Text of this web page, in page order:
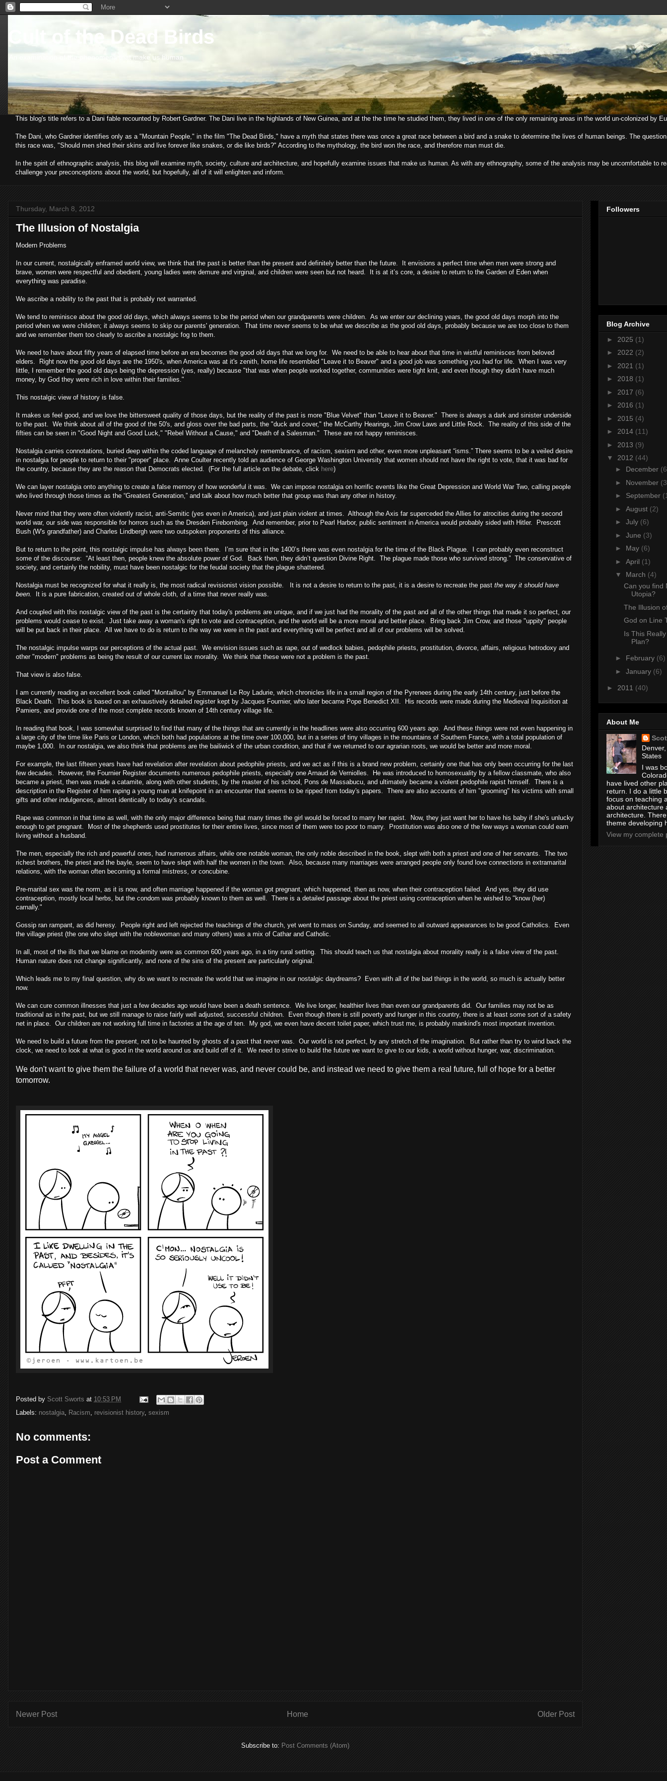
Cult of the Dead Birds
An examination of the phenomena that make us human
This blog's title refers to a Dani fable recounted by Robert Gardner. The Dani live in the highlands of New Guinea, and at the the time he studied them, they lived in one of the only remaining areas in the world un-colonized by
The Dani, who Gardner identifies only as a "Mountain People," in the film "The Dead Birds," have a myth that states there was once a great race between a bird and a snake to determine the lives of human beings. The
this race was, "Should men shed their skins and live forever like snakes, or die like birds?" According to the mythology, the bird won the race, and therefore man must die.
In the spirit of ethnographic analysis, this blog will examine myth, society, culture and architecture, and hopefully examine issues that make us human. As with any ethnography, some of the analysis may be uncomfortable to
challenge your preconceptions about the world, but hopefully, all of it will enlighten and inform.
Thursday, March 8, 2012
The Illusion of Nostalgia
Modern Problems
In our current, nostalgically enframed world view, we think that the past is better than the present and definitely better than the future. It envisions a perfect time when men were strong and
brave, women were respectful and obedient, young ladies were demure and virginal, and children were seen but not heard. It is at it’s core, a desire to return to the Garden of Eden when
everything was paradise.
We ascribe a nobility to the past that is probably not warranted.
We tend to reminisce about the good old days, which always seems to be the period when our grandparents were children. As we enter our declining years, the good old days morph into the
period when we were children; it always seems to skip our parents' generation. That time never seems to be what we describe as the good old days, probably because we are too close to them
and we remember them too clearly to ascribe a nostalgic fog to them.
We need to have about fifty years of elapsed time before an era becomes the good old days that we long for. We need to be able to hear about that time in wistful reminisces from beloved
elders. Right now the good old days are the 1950's, when America was at it's zenith, home life resembled "Leave it to Beaver" and a good job was something you had for life. When I was very
little, I remember the good old days being the depression (yes, really) because "that was when people worked together, communities were tight knit, and even though they didn't have much
money, by God they were rich in love within their families."
This nostalgic view of history is false.
It makes us feel good, and we love the bittersweet quality of those days, but the reality of the past is more "Blue Velvet" than "Leave it to Beaver." There is always a dark and sinister underside
to the past. We think about all of the good of the 50's, and gloss over the bad parts, the "duck and cover," the McCarthy Hearings, Jim Crow Laws and Little Rock. The reality of this side of the
fifties can be seen in "Good Night and Good Luck," "Rebel Without a Cause," and "Death of a Salesman." These are not happy reminisces.
Nostalgia carries connotations, buried deep within the coded language of melancholy remembrance, of racism, sexism and other, even more unpleasant “isms.” There seems to be a veiled desire
in nostalgia for people to return to their "proper" place. Anne Coulter recently told an audience of George Washington University that women should not have the right to vote, that it was bad for
the country, because they are the reason that Democrats elected. (For the full article on the debate, click here)
We can layer nostalgia onto anything to create a false memory of how wonderful it was. We can impose nostalgia on horrific events like the Great Depression and World War Two, calling people
who lived through those times as the “Greatest Generation,” and talk about how much better that group was than any other in history.
Never mind that they were often violently racist, anti-Semitic (yes even in America), and just plain violent at times. Although the Axis far superceded the Allies for atrocities during the second
world war, our side was responsible for horrors such as the Dresden Firebombing. And remember, prior to Pearl Harbor, public sentiment in Americawould probably sided with Hitler. Prescott
Bush (W's grandfather) and Charles Lindbergh were two outspoken proponents of this alliance.
But to return to the point, this nostalgic impulse has always been there. I’m sure that in the 1400’s there was even nostalgia for the time of the Black Plague. I can probably even reconstruct
some of the discourse: “At least then, people knew the absolute power of God. Back then, they didn’t question Divine Right. The plague made those who survived strong.” The conservative of
society, and certainly the nobility, must have been nostalgic for the feudal society that the plague shattered.
Nostalgia must be recognized for what it really is, the most radical revisionist vision possible. It is not a desire to return to the past, it is a desire to recreate the past the way it should have
been.
It is a pure fabrication, created out of whole cloth, of a time that never really was.
And coupled with this nostalgic view of the past is the certainty that today's problems are unique, and if we just had the morality of the past and all of the other things that made it so perfect, our
problems would cease to exist. Just take away a woman's right to vote and contraception, and the world will be a more moral and better place. Bring back Jim Crow, and those "uppity" people
will be put back in their place. All we have to do is return to the way we were in the past and everything will be perfect and all of our problems will be solved.
The nostalgic impulse warps our perceptions of the actual past. We envision issues such as rape, out of wedlock babies, pedophile priests, prostitution, divorce, affairs, religious hetrodoxy and
other "modern" problems as being the result of our current lax morality. We think that these were not a problem is the past.
That view is also false.
I am currently reading an excellent book called "Montaillou" by Emmanuel Le Roy Ladurie, which chronicles life in a small region of the Pyrenees during the early 14th century, just before the
Black Death. This book is based on an exhaustively detailed register kept by Jacques Fournier, who later became Pope Benedict XII. His records were made during the Medieval Inquisition at
Pamiers, and provide one of the most complete records known of 14th century village life.
In reading that book, I was somewhat surprised to find that many of the things that are currently in the headlines were also occurring 600 years ago. And these things were not even happening in
a large city of the time like Paris or London, which both had populations at the time over 100,000, but in a series of tiny villages in the mountains of Southern France, with a total population of
maybe 1,000. In our nostalgia, we also think that problems are the bailiwick of the urban condition, and that if we returned to our agrarian roots, we would be better and more moral.
For example, the last fifteen years have had revelation after revelation about pedophile priests, and we act as if this is a brand new problem, certainly one that has only been occurring for the last
few decades. However, the Fournier Register documents numerous pedophile priests, especially one Arnaud de Verniolles. He was introduced to homosexuality by a fellow classmate, who also
became a priest, then was made a catamite, along with other students, by the master of his school, Pons de Massabucu, and ultimately became a violent pedophile rapist himself. There is a
description in the Register of him raping a young man at knifepoint in an encounter that seems to be ripped from today's papers. There are also accounts of him "grooming" his victims with small
gifts and other indulgences, almost identically to today's scandals.
Rape was common in that time as well, with the only major difference being that many times the girl would be forced to marry her rapist. Now, they just want her to have his baby if she's unlucky
enough to get pregnant. Most of the shepherds used prostitutes for their entire lives, since most of them were too poor to marry. Prostitution was also one of the few ways a woman could earn
living without a husband.
The men, especially the rich and powerful ones, had numerous affairs, while one notable woman, the only noble described in the book, slept with both a priest and one of her servants. The two
richest brothers, the priest and the bayle, seem to have slept with half the women in the town. Also, because many marriages were arranged people only found love connections in extramarital
relations, with the woman often becoming a formal mistress, or concubine.
Pre-marital sex was the norm, as it is now, and often marriage happened if the woman got pregnant, which happened, then as now, when their contraception failed. And yes, they did use
contraception, mostly local herbs, but the condom was probably known to them as well. There is a detailed passage about the priest using contraception when he wished to "know (her)
carnally."
Gossip ran rampant, as did heresy. People right and left rejected the teachings of the church, yet went to mass on Sunday, and seemed to all outward appearances to be good Catholics. Even
the village priest (the one who slept with the noblewoman and many others) was a mix of Cathar and Catholic.
In all, most of the ills that we blame on modernity were as common 600 years ago, in a tiny rural setting. This should teach us that nostalgia about morality really is a false view of the past.
Human nature does not change significantly, and none of the sins of the present are particularly original.
Which leads me to my final question, why do we want to recreate the world that we imagine in our nostalgic daydreams? Even with all of the bad things in the world, so much is actually better
now.
We can cure common illnesses that just a few decades ago would have been a death sentence. We live longer, healthier lives than even our grandparents did. Our families may not be as
traditional as in the past, but we still manage to raise fairly well adjusted, successful children. Even though there is still poverty and hunger in this country, there is at least some sort of a safety
net in place. Our children are not working full time in factories at the age of ten. My god, we even have decent toilet paper, which trust me, is probably mankind's most important invention.
We need to build a future from the present, not to be haunted by ghosts of a past that never was. Our world is not perfect, by any stretch of the imagination. But rather than try to wind back the
clock, we need to look at what is good in the world around us and build off of it. We need to strive to build the future we want to give to our kids, a world without hunger, war, discrimination.
We don't want to give them the failure of a world that never was, and never could be, and instead we need to give them a real future, full of hope for a better
tomorrow.
Posted by Scott Sworts at 10:53 PM
Labels: nostalgia, Racism, revisionist history, sexism
No comments:
Post a Comment
Newer Post Older Post
Home
Subscribe to: Post Comments (Atom)
Followers
Blog Archive
► 2025 (1)
► 2022 (2)
► 2021 (1)
► 2018 (1)
► 2017 (6)
► 2016 (1)
► 2015 (4)
► 2014 (11)
► 2013 (9)
▼ 2012 (44)
► December
► November
► September
► August (2)
► July (6)
► June (3)
► May (6)
► April (1)
▼ March (4)
Can you find
Utopia?
The Illusion
God on Line
Is This
Plan?
► February (6)
► January (6)
► 2011 (40)
About Me
States
I was
have lived other
return. I do a little
focus on teaching
about architecture
architecture.
theme developing
View my complete